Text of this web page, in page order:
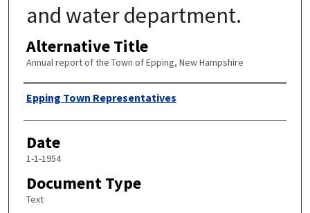
and water department.
Alternative Title
Annual report of the Town of Epping, New Hampshire
Author
Epping Town Representatives
Date
1-1-1954
Document Type
Text